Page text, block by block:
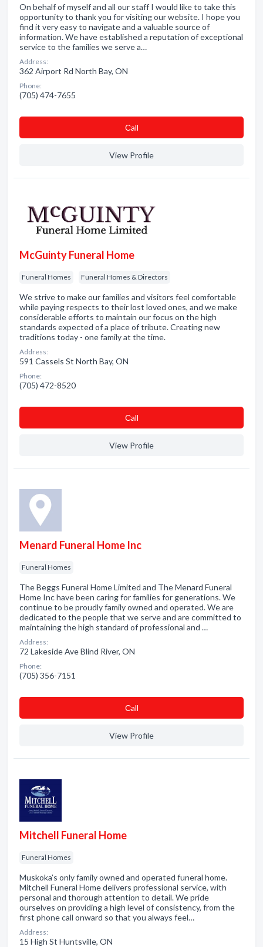
On behalf of myself and all our staff I would like to take this
opportunity to thank you for visiting our website. I hope you
find it very easy to navigate and a valuable source of
information. We have established a reputation of exceptional
service to the families we serve a…
Address:
362 Airport Rd North Bay, ON
Phone:
(705) 474-7655
Сall
View Profile
McGuinty Funeral Home
Funeral Homes Funeral Homes & Directors
We strive to make our families and visitors feel comfortable
while paying respects to their lost loved ones, and we make
considerable efforts to maintain our focus on the high
standards expected of a place of tribute. Creating new
traditions today - one family at the time.
Address:
591 Cassels St North Bay, ON
Phone:
(705) 472-8520
Сall
View Profile
Menard Funeral Home Inc
Funeral Homes
The Beggs Funeral Home Limited and The Menard Funeral
Home Inc have been caring for families for generations. We
continue to be proudly family owned and operated. We are
dedicated to the people that we serve and are committed to
maintaining the high standard of professional and …
Address:
72 Lakeside Ave Blind River, ON
Phone:
(705) 356-7151
Сall
View Profile
Mitchell Funeral Home
Funeral Homes
Muskoka’s only family owned and operated funeral home.
Mitchell Funeral Home delivers professional service, with
personal and thorough attention to detail. We pride
ourselves on providing a high level of consistency, from the
first phone call onward so that you always feel…
Address:
15 High St Huntsville, ON